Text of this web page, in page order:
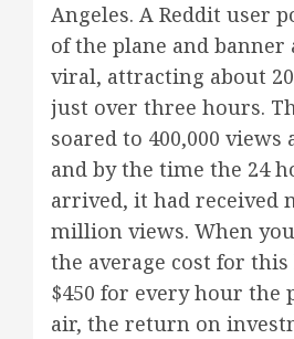
Angeles. A Reddit user
of the plane and
viral, attracting about
just over three hours.
soared to 400,000
and by the time the 24
arrived, it had received
million views. When
the average cost for
$450 for every hour the
air, the return on